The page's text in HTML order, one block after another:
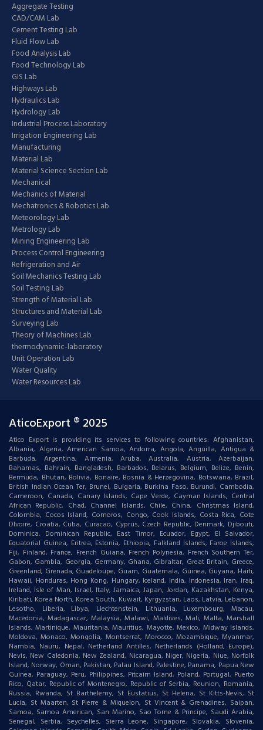
Aggregate Testing
CAD/CAM Lab
Cement Testing Lab
Fluid Flow Lab
Food Analysis Lab
Food Technology Lab
GIS Lab
Highways Lab
Hydraulics Lab
Hydrology Lab
Industrial Process Laboratory
Irrigation Engineering Lab
Manufacturing
Material Lab
Material Science Section Lab
Mechanical
Mechanics of Material
Mechatronics & Robotics Lab
Meteorology Lab
Metrology Lab
Mining Engineering Lab
Process Control Engineering
Refrigeration and Air
Soil Mechanics Testing Lab
Soil Testing Lab
Strength of Material Lab
Structures and Material Lab
Surveying Lab
Theory of Machines Lab
thermodynamic-laboratory
Unit Operation Lab
Water Quality
Water Resources Lab
AticoExport ® 2025
Atico Export is providing its services to following countries: Afghanistan,
Albania, Algeria, American Samoa, Andorra, Angola, Anguilla, Antigua &
Barbuda, Argentina, Armenia, Aruba, Australia, Austria, Azerbaijan,
Bahamas, Bahrain, Bangladesh, Barbados, Belarus, Belgium, Belize, Benin,
Bermuda, Bhutan, Bolivia, Bonaire, Bosnia & Herzegovina, Botswana, Brazil,
British Indian Ocean Ter, Brunei, Bulgaria, Burkina Faso, Burundi, Cambodia,
Cameroon, Canada, Canary Islands, Cape Verde, Cayman Islands, Central
African Republic, Chad, Channel Islands, Chile, China, Christmas Island,
Colombia, Cocos Island, Comoros, Congo, Cook Islands, Costa Rica, Cote
DIvoire, Croatia, Cuba, Curacao, Cyprus, Czech Republic, Denmark, Djibouti,
Dominica, Dominican Republic, East Timor, Ecuador, Egypt, El Salvador,
Equatorial Guinea, Eritrea, Estonia, Ethiopia, Falkland Islands, Faroe Islands,
Fiji, Finland, France, French Guiana, French Polynesia, French Southern Ter,
Gabon, Gambia, Georgia, Germany, Ghana, Gibraltar, Great Britain, Greece,
Greenland, Grenada, Guadeloupe, Guam, Guatemala, Guinea, Guyana, Haiti,
Hawaii, Honduras, Hong Kong, Hungary, Iceland, India, Indonesia, Iran, Iraq,
Ireland, Isle of Man, Israel, Italy, Jamaica, Japan, Jordan, Kazakhstan, Kenya,
Kiribati, Korea North, Korea South, Kuwait, Kyrgyzstan, Laos, Latvia, Lebanon,
Lesotho, Liberia, Libya, Liechtenstein, Lithuania, Luxembourg, Macau,
Macedonia, Madagascar, Malaysia, Malawi, Maldives, Mali, Malta, Marshall
Islands, Martinique, Mauritania, Mauritius, Mayotte, Mexico, Midway Islands,
Moldova, Monaco, Mongolia, Montserrat, Morocco, Mozambique, Myanmar,
Nambia, Nauru, Nepal, Netherland Antilles, Netherlands (Holland, Europe),
Nevis, New Caledonia, New Zealand, Nicaragua, Niger, Nigeria, Niue, Norfolk
Island, Norway, Oman, Pakistan, Palau Island, Palestine, Panama, Papua New
Guinea, Paraguay, Peru, Philippines, Pitcairn Island, Poland, Portugal, Puerto
Rico, Qatar, Republic of Montenegro, Republic of Serbia, Reunion, Romania,
Russia, Rwanda, St Barthelemy, St Eustatius, St Helena, St Kitts-Nevis, St
Lucia, St Maarten, St Pierre & Miquelon, St Vincent & Grenadines, Saipan,
Samoa, Samoa American, San Marino, Sao Tome & Principe, Saudi Arabia,
Senegal, Serbia, Seychelles, Sierra Leone, Singapore, Slovakia, Slovenia,